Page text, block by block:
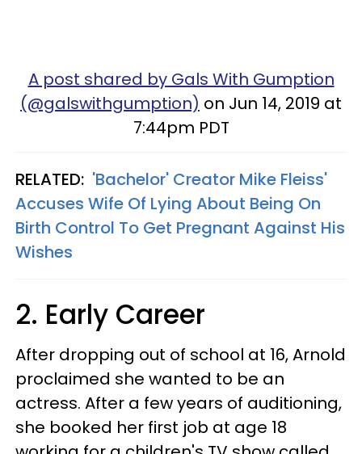
A post shared by Gals With Gumption
(@galswithgumption) on Jun 14, 2019 at
7:44pm PDT
RELATED: 'Bachelor' Creator Mike Fleiss'
Accuses Wife Of Lying About Being On
Birth Control To Get Pregnant Against His
Wishes
2. Early Career
After dropping out of school at 16, Arnold
proclaimed she wanted to be an
actress. After a few years of auditioning,
she booked her first job at age 18